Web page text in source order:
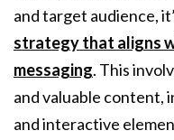
and target audience,
strategy that aligns
messaging. This
and valuable content,
and interactive